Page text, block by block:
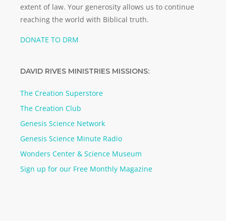
extent of law. Your generosity allows us to continue
reaching the world with Biblical truth.
DONATE TO DRM
DAVID RIVES MINISTRIES MISSIONS:
The Creation Superstore
The Creation Club
Genesis Science Network
Genesis Science Minute Radio
Wonders Center & Science Museum
Sign up for our Free Monthly Magazine